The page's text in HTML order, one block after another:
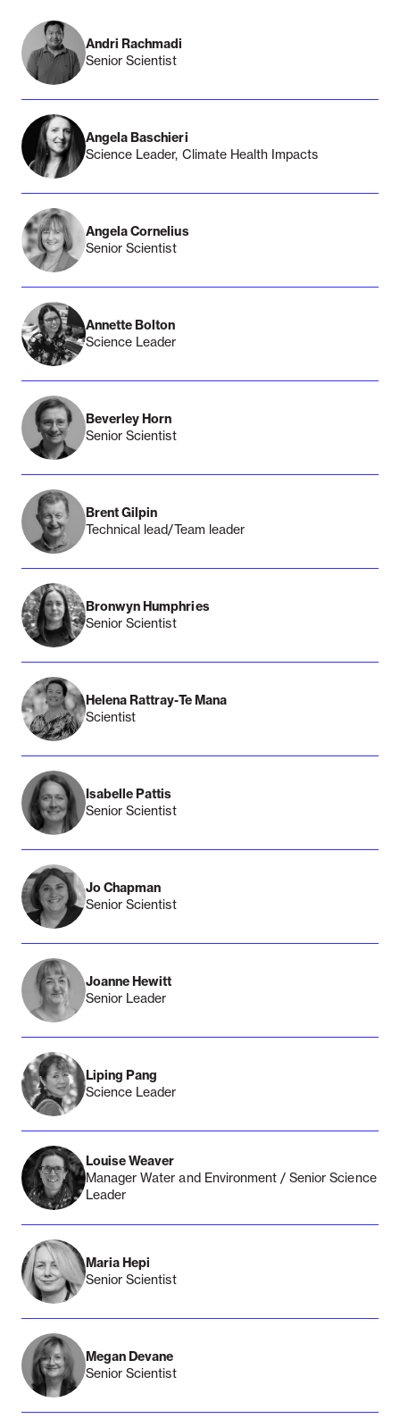
Andri Rachmadi
Senior Scientist
Angela Baschieri
Science Leader, Climate Health Impacts
Angela Cornelius
Senior Scientist
Annette Bolton
Science Leader
Beverley Horn
Senior Scientist
Brent Gilpin
Technical lead/Team leader
Bronwyn Humphries
Senior Scientist
Helena Rattray-Te Mana
Scientist
Isabelle Pattis
Senior Scientist
Jo Chapman
Senior Scientist
Joanne Hewitt
Senior Leader
Liping Pang
Science Leader
Louise Weaver
Manager Water and Environment / Senior Science
Leader
Maria Hepi
Senior Scientist
Megan Devane
Senior Scientist